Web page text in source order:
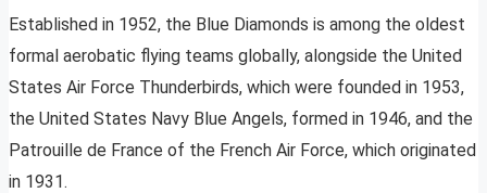
Established in 1952, the Blue Diamonds is among the oldest
formal aerobatic flying teams globally, alongside the United
States Air Force Thunderbirds, which were founded in 1953,
the United States Navy Blue Angels, formed in 1946, and the
Patrouille de France of the French Air Force, which originated
in 1931.